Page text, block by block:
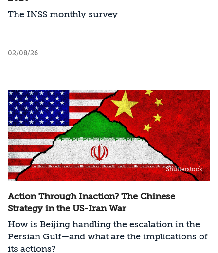
The INSS monthly survey
02/08/26
Shutterstock
Action Through Inaction? The Chinese
Strategy in the US-Iran War
How is Beijing handling the escalation in the
Persian Gulf—and what are the implications of
its actions?